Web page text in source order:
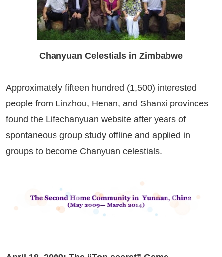
Chanyuan Celestials in Zimbabwe
Approximately fifteen hundred (1,500) interested
people from Linzhou, Henan, and Shanxi provinces
found the Lifechanyuan website after years of
spontaneous group study offline and applied in
groups to become Chanyuan celestials.